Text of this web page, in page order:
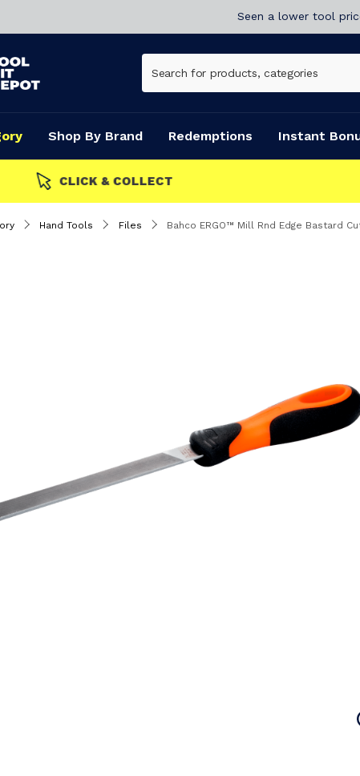
Seen a lower tool
Shop By Brand Redemptions Instant
CLICK & COLLECT
Hand Tools Files Bahco ERGO™ Mill Rnd Edge Bastard